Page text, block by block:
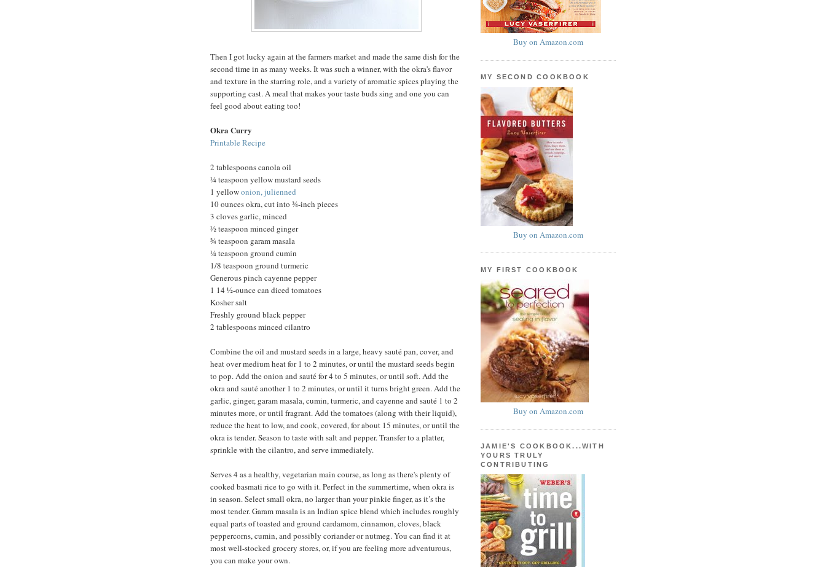
Then I got lucky again at the farmers market and made the same dish for the
second time in as many weeks. It was such a winner, with the okra's flavor
and texture in the starring role, and a variety of aromatic spices playing the
supporting cast. A meal that makes your taste buds sing and one you can
feel good about eating too!
Okra Curry
Printable Recipe
2 tablespoons canola oil
¼ teaspoon yellow mustard seeds
1 yellowonion, julienned
10 ounces okra, cut into ¾-inch pieces
3 cloves garlic, minced
½ teaspoon minced ginger
¾ teaspoon garam masala
¼ teaspoon ground cumin
1/8 teaspoon ground turmeric
Generous pinch cayenne pepper
1 14 ½-ounce can diced tomatoes
Kosher salt
Freshly ground black pepper
2 tablespoons minced cilantro
Combine the oil and mustard seeds in a large, heavy sauté pan, cover, and
heat over medium heat for 1 to 2 minutes, or until the mustard seeds begin
to pop. Add the onion and sauté for 4 to 5 minutes, or until soft. Add the
okra and sauté another 1 to 2 minutes, or until it turns bright green. Add the
garlic, ginger, garam masala, cumin, turmeric, and cayenne and sauté 1 to 2
minutes more, or until fragrant. Add the tomatoes (along with their liquid),
reduce the heat to low, and cook, covered, for about 15 minutes, or until the
okra is tender. Season to taste with salt and pepper. Transfer to a platter,
sprinkle with the cilantro, and serve immediately.
Serves 4 as a healthy, vegetarian main course, as long as there's plenty of
cooked basmati rice to go with it. Perfect in the summertime, when okra is
in season. Select small okra, no larger than your pinkie finger, as it’s the
most tender. Garam masala is an Indian spice blend which includes roughly
equal parts of toasted and ground cardamom, cinnamon, cloves, black
peppercorns, cumin, and possibly coriander or nutmeg. You can find it at
most well-stocked grocery stores, or, if you are feeling more adventurous,
you can make your own.
Buy on Amazon.com
MY SECOND COOKBOOK
Buy on Amazon.com
MY FIRST COOKBOOK
Buy on Amazon.com
JAMIE'S COOKBOOK...WITH
YOURS TRULY
CONTRIBUTING